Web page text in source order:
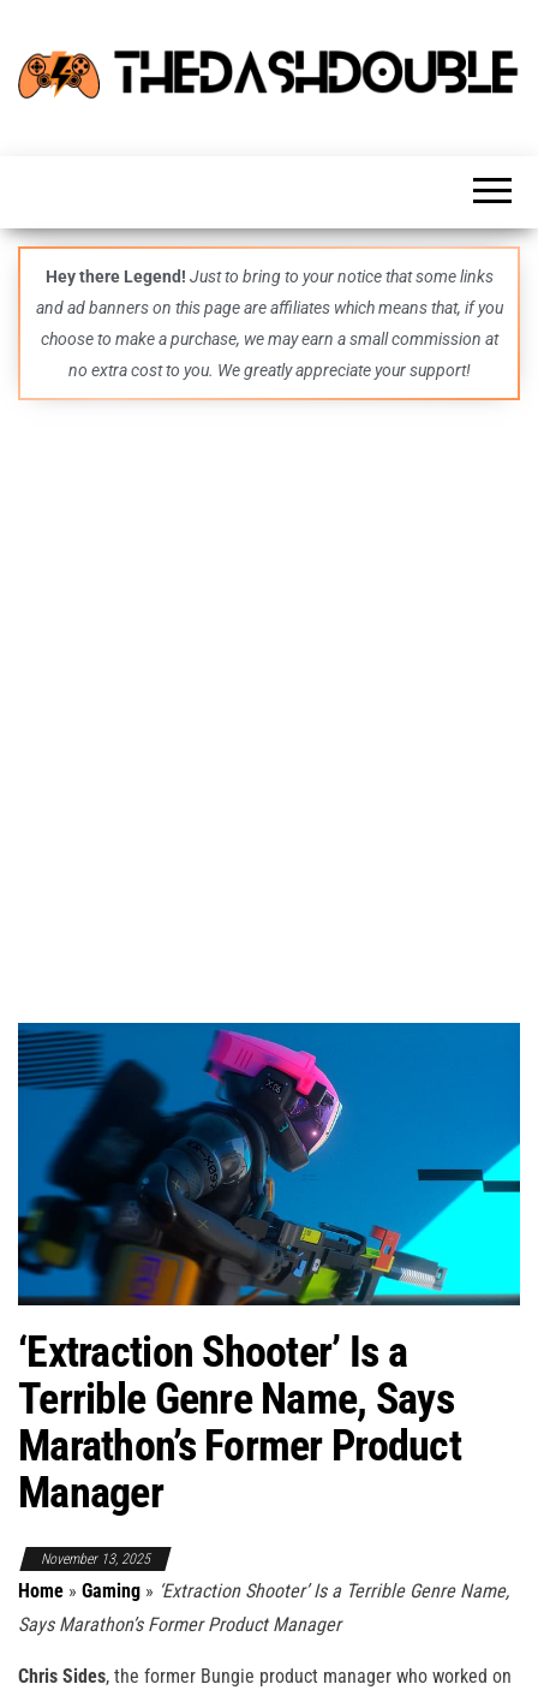
guides,
and
even
more –
all in
one epic
place.
Hey there Legend! Just to bring to your notice that some links
and ad banners on this page are affiliates which means that, if you
choose to make a purchase, we may earn a small commission at
no extra cost to you. We greatly appreciate your support!
‘Extraction Shooter’ Is a
Terrible Genre Name, Says
Marathon’s Former Product
Manager
November 13, 2025
Home » Gaming » ‘Extraction Shooter’ Is a Terrible Genre Name,
Says Marathon’s Former Product Manager
Chris Sides, the former Bungie product manager who worked on